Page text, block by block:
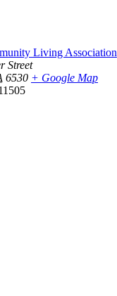
Living Association
Street
6530 + Google Map